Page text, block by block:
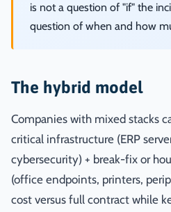
is not a question of "if" the
question of when and how
The hybrid model
Companies with mixed stacks
critical infrastructure (ERP
cybersecurity) + break-fix or
(office endpoints, printers,
cost versus full contract while